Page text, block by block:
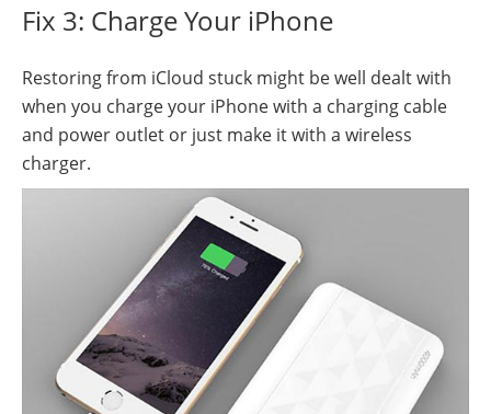
Fix 3: Charge Your iPhone
Restoring from iCloud stuck might be well dealt with
when you charge your iPhone with a charging cable
and power outlet or just make it with a wireless
charger.